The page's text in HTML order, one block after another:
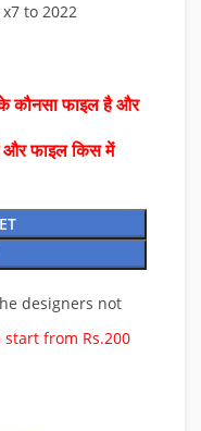
x7 to 2022
कौनसा फाइल है और
और फाइल किस में
designers not
from Rs.200